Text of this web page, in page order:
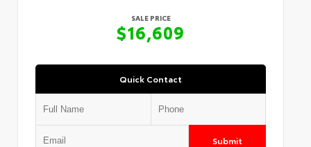
SALE PRICE
$16,609
Quick Contact
Submit